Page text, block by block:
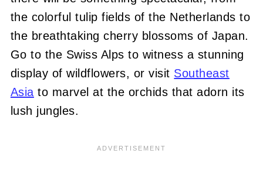
the colorful tulip fields of the Netherlands to
the breathtaking cherry blossoms of Japan.
Go to the Swiss Alps to witness a stunning
display of wildflowers, or visit Southeast
Asia to marvel at the orchids that adorn its
lush jungles.